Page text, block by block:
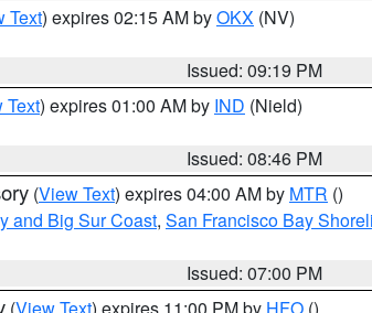
Text) expires 02:15 AM byOKX (NV)
Issued: 09:19 PM
Text) expires 01:00 AM by IND (Nield)
Issued: 08:46 PM
(View Text) expires 04:00 AM by MTR ()
and Big Sur Coast, San Francisco Bay
Issued: 07:00 PM